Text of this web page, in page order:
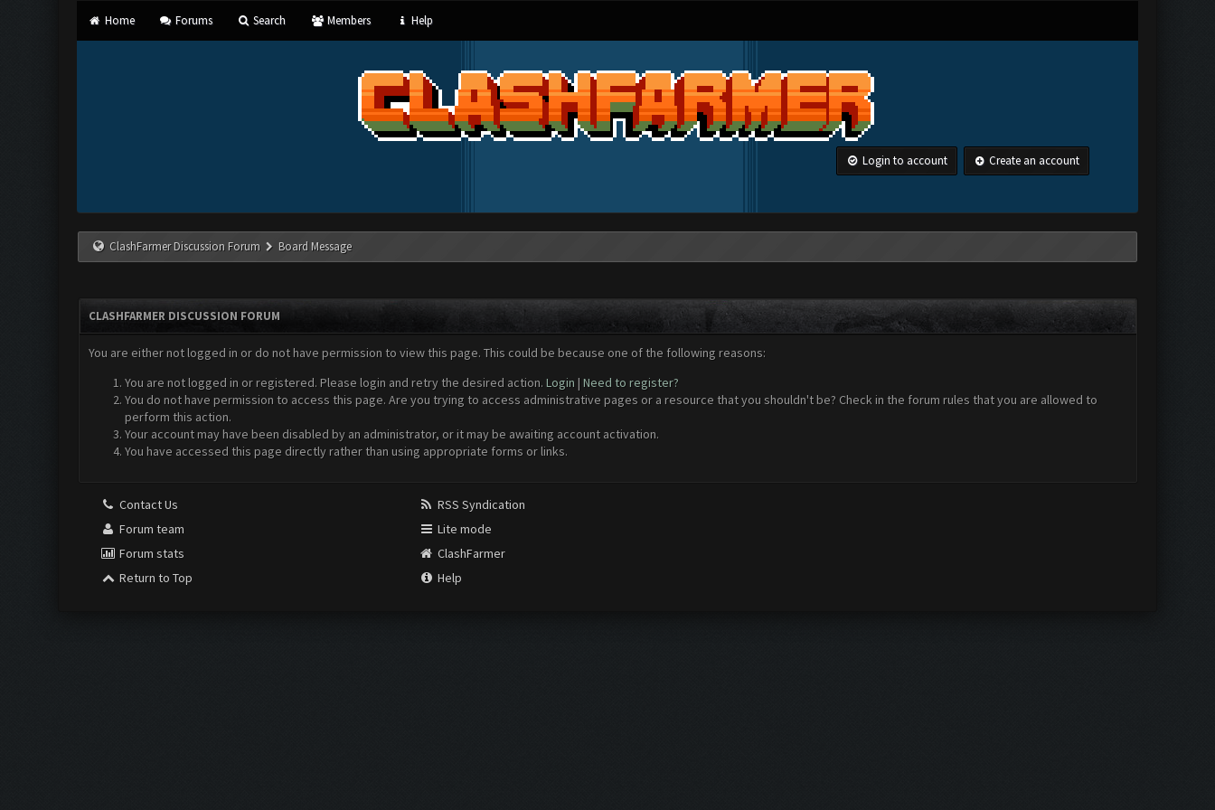
Home Forums Search Members Help
Login to account Create an account
ClashFarmer Discussion Forum Board Message
CLASHFARMER DISCUSSION FORUM
You are either not logged in or do not have permission to view this page. This could be because one of the following reasons:
You are not logged in or registered. Please login and retry the desired action. Login | Need to register?
You do not have permission to access this page. Are you trying to access administrative pages or a resource that you shouldn't be? Check in the forum rules that you are allowed to
perform this action.
Your account may have been disabled by an administrator, or it may be awaiting account activation.
You have accessed this page directly rather than using appropriate forms or links.
Contact Us
Forum team
Forum stats
Return to Top
RSS Syndication
Lite mode
ClashFarmer
Help